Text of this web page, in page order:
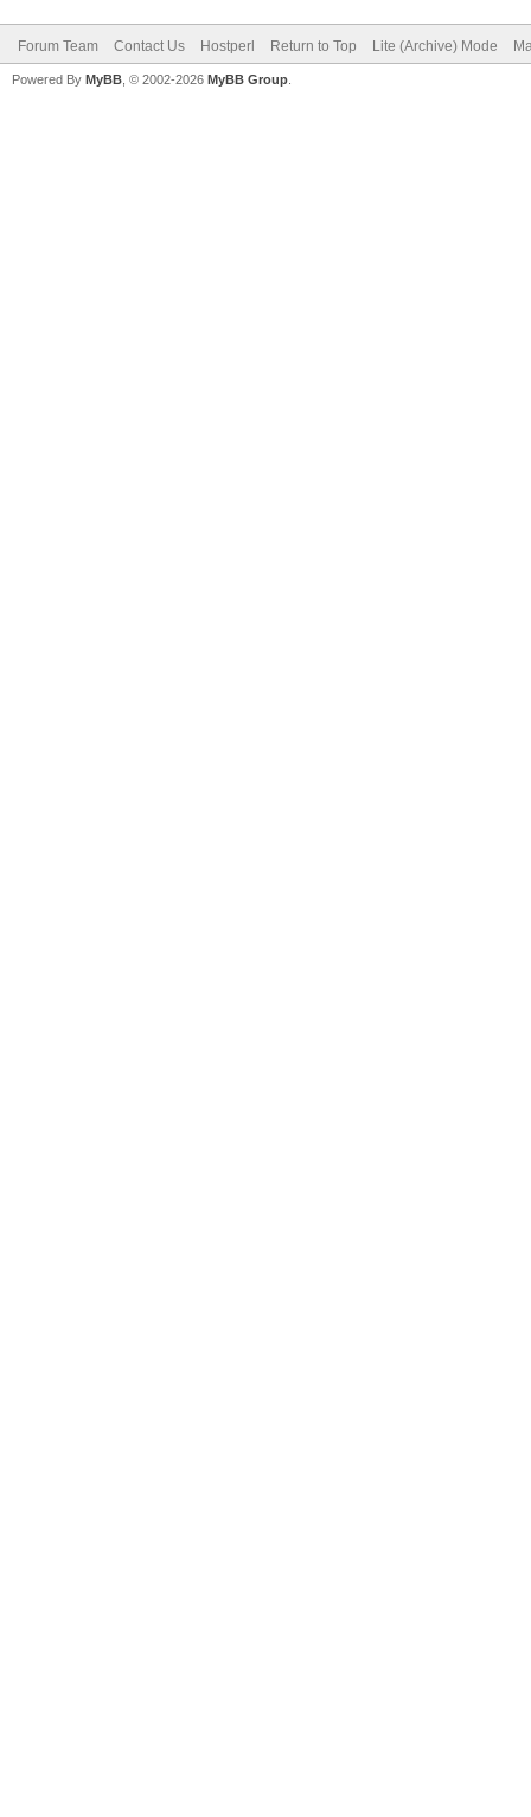
Forum Team Contact Us Hostperl Return to Top Lite (Archive) Mode
Powered By MyBB , © 2002-2026 MyBB Group